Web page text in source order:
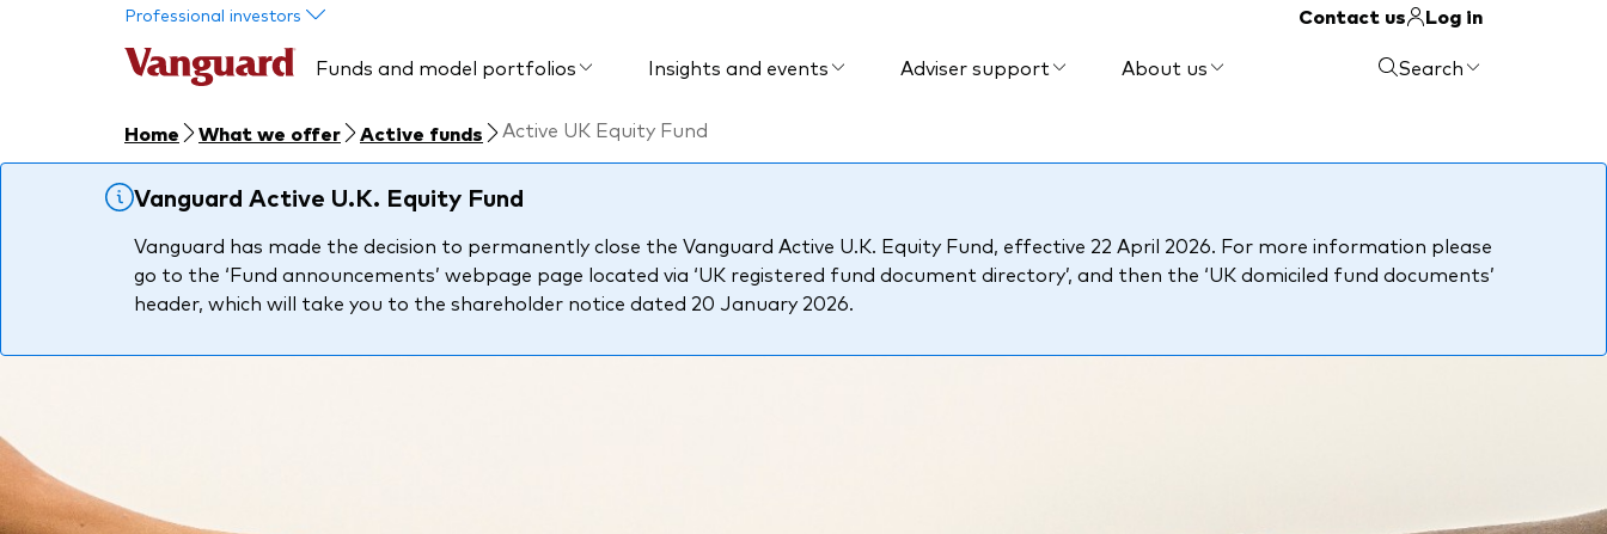
Professional investors Contact us
Log in
Funds and model portfolios
Insights and events Adviser support About us Search
Home What we offer Active funds Active UK Equity Fund
Vanguard Active U.K. Equity Fund
Vanguard has made the decision to permanently close the Vanguard Active U.K. Equity Fund, effective 22 April 2026. For more information please
go to the ‘Fund announcements’ webpage page located via ‘UK registered fund document directory’, and then the ‘UK domiciled fund documents’
header, which will take you to the shareholder notice dated 20 January 2026.